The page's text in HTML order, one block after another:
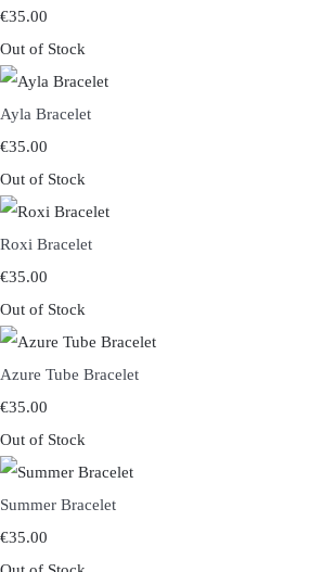
€35.00
Out of Stock
Ayla Bracelet
€35.00
Out of Stock
Roxi Bracelet
€35.00
Out of Stock
Azure Tube Bracelet
€35.00
Out of Stock
Summer Bracelet
€35.00